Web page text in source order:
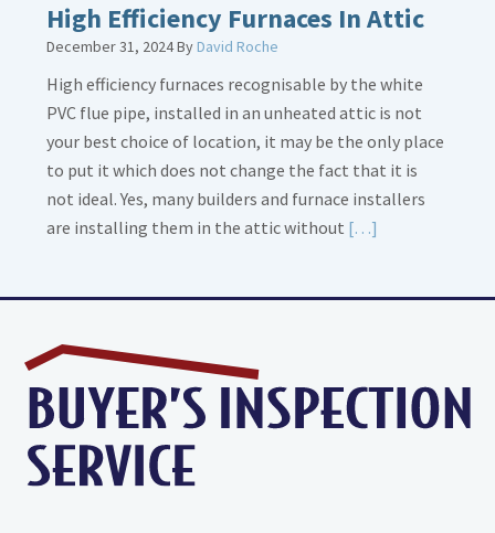
High Efficiency Furnaces In Attic
December 31, 2024ByDavid Roche
High efficiency furnaces recognisable by the white
PVC flue pipe, installed in an unheated attic is not
your best choice of location, it may be the only place
to put it which does not change the fact that it is
not ideal. Yes, many builders and furnace installers
are installing them in the attic without […]
In
Attic